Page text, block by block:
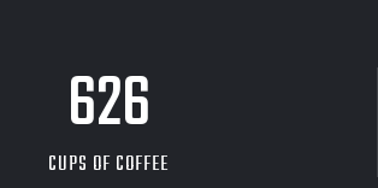
626
CUPS OF COFFEE